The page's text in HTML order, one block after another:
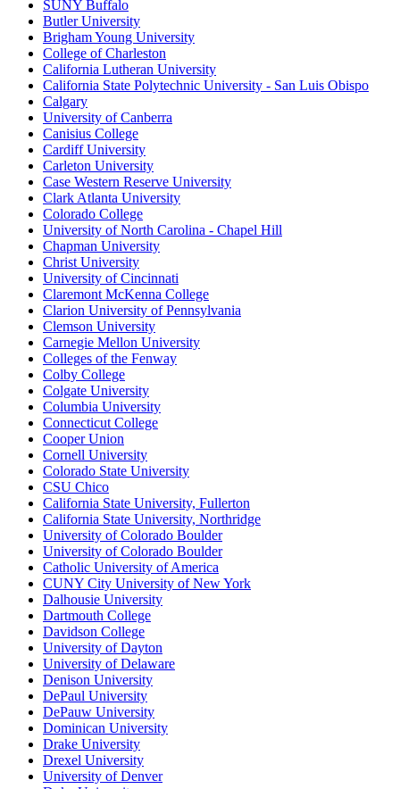
SUNY Buffalo
Butler University
Brigham Young University
College of Charleston
California Lutheran University
California State Polytechnic University - San Luis Obispo
Calgary
University of Canberra
Canisius College
Cardiff University
Carleton University
Case Western Reserve University
Clark Atlanta University
Colorado College
University of North Carolina - Chapel Hill
Chapman University
Christ University
University of Cincinnati
Claremont McKenna College
Clarion University of Pennsylvania
Clemson University
Carnegie Mellon University
Colleges of the Fenway
Colby College
Colgate University
Columbia University
Connecticut College
Cooper Union
Cornell University
Colorado State University
CSU Chico
California State University, Fullerton
California State University, Northridge
University of Colorado Boulder
University of Colorado Boulder
Catholic University of America
CUNY City University of New York
Dalhousie University
Dartmouth College
Davidson College
University of Dayton
University of Delaware
Denison University
DePaul University
DePauw University
Dominican University
Drake University
Drexel University
University of Denver